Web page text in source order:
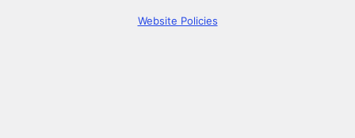
Website Policies